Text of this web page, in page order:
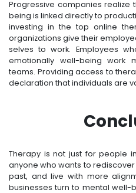
Progressive companies realize
being is linked directly to
investing in the top online
organizations give their
selves to work. Employees
emotionally well-being work
teams. Providing access to
declaration that individuals are
Therapy is not just for people
anyone who wants to
past, and live with more
businesses turn to mental well-